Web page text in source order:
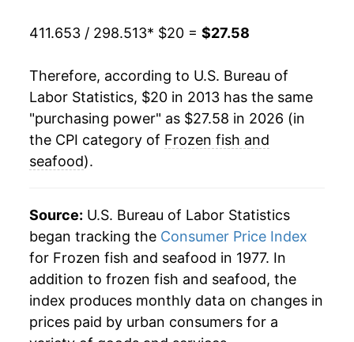
411.653 / 298.513* $20 = $27.58
Therefore, according to U.S. Bureau of
Labor Statistics, $20 in 2013 has the same
"purchasing power" as $27.58 in 2026 (in
the CPI category of Frozen fish and
seafood).
Source: U.S. Bureau of Labor Statistics
began tracking the Consumer Price Index
for Frozen fish and seafood in 1977. In
addition to frozen fish and seafood, the
index produces monthly data on changes in
prices paid by urban consumers for a